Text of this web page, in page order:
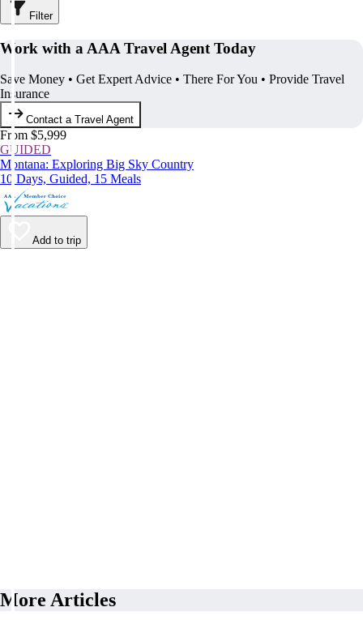
Filter
Work with a AAA Travel Agent Today
Save Money • Get Expert Advice • There For You • Provide Travel
Insurance
Contact a Travel Agent
From $5,999
GUIDED
Montana: Exploring Big Sky Country
10 Days, Guided, 15 Meals
Add to trip
More Articles